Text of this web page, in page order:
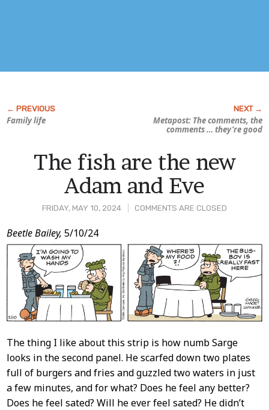
Family life
Metapost: The comments, the
comments … they’re good
FRIDAY, MAY 10, 2024 COMMENTS ARE CLOSED
The fish are the new
Adam and Eve
Post
Content
Beetle Bailey, 5/10/24
The thing I like about this strip is how numb Sarge
looks in the second panel. He scarfed down two plates
full of burgers and fries and guzzled two waters in just
a few minutes, and for what? Does he feel any better?
Does he feel sated? Will he ever feel sated? He didn’t